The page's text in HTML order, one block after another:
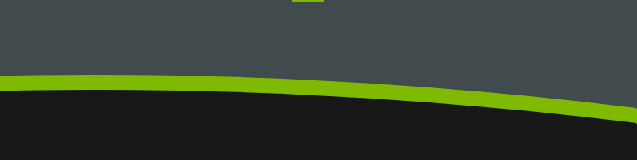
and keep researchers safe from
biological agents. But when it
MORE
pumps, which the product physically